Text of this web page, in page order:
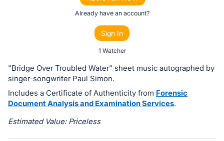
or
bid
on
this
Sign
Already have an account?
Sign In
1 Watcher
"Bridge Over Troubled Water" sheet music autographed by
singer-songwriter Paul Simon.
Includes a Certificate of Authenticity from Forensic
Document Analysis and Examination Services.
Estimated Value: Priceless